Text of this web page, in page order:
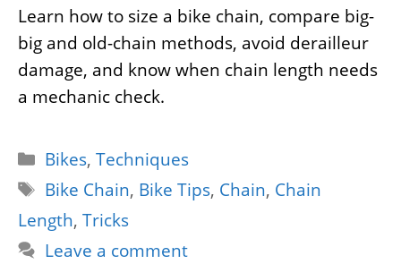
Learn how to size a bike chain, compare big-
big and old-chain methods, avoid derailleur
damage, and know when chain length needs
a mechanic check.
Categories
Bikes,Techniques
Tags
Bike Chain, Bike Tips, Chain, Chain
Length, Tricks
Leave a comment